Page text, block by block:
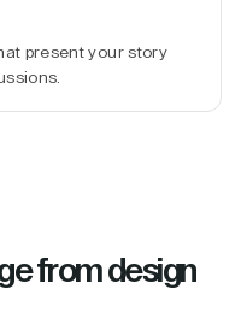
present your story
from design